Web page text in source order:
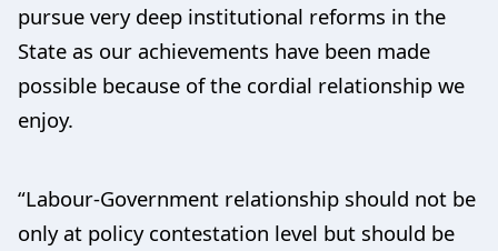
pursue very deep institutional reforms in the
State as our achievements have been made
possible because of the cordial relationship we
enjoy.
“Labour-Government relationship should not be
only at policy contestation level but should be